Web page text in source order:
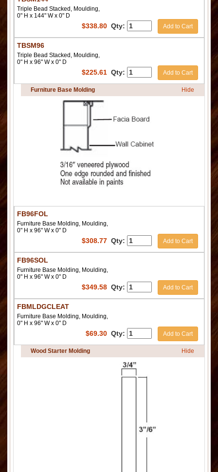
Triple Bead Stacked, Moulding,
0" H x 144" W x 0" D
$338.80 Qty: Add to Cart
TBSM96
Triple Bead Stacked, Moulding,
0" H x 96" W x 0" D
$225.61 Qty: Add to Cart
Furniture Base Molding Hide
FB96FOL
Furniture Base Molding, Moulding,
0" H x 96" W x 0" D
$308.77 Qty: Add to Cart
FB96SOL
Furniture Base Molding, Moulding,
0" H x 96" W x 0" D
$349.58 Qty: Add to Cart
FBMLDGCLEAT
Furniture Base Molding, Moulding,
0" H x 96" W x 0" D
$69.30 Qty: Add to Cart
Wood Starter Molding Hide